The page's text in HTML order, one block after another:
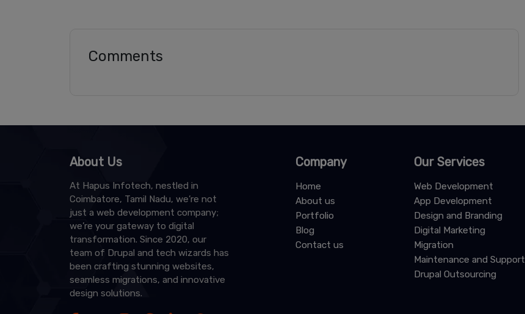
Comments
About Us
At Hapus Infotech, nestled in
Coimbatore, Tamil Nadu, we’re not
just a web development company;
we’re your gateway to digital
transformation. Since 2020, our
team of Drupal and tech wizards has
been crafting stunning websites,
seamless migrations, and innovative
design solutions.
Company
Home
About us
Portfolio
Blog
Contact us
Our Services
Web Development
App Development
Design and Branding
Digital Marketing
Migration
Maintenance and Support
Drupal Outsourcing